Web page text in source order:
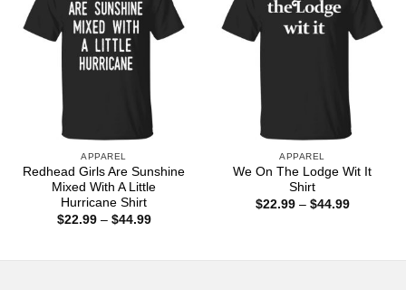
APPAREL
Redhead Girls Are Sunshine
Mixed With A Little
Hurricane Shirt
$22.99 – $44.99Price
APPAREL
We On The Lodge Wit It
Shirt
$22.99 – $44.99Price